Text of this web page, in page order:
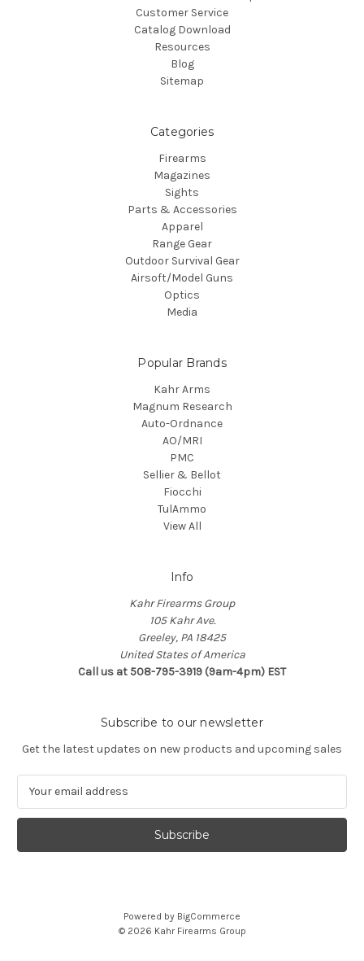
Customer Service
Catalog Download
Resources
Blog
Sitemap
Categories
Firearms
Magazines
Sights
Parts & Accessories
Apparel
Range Gear
Outdoor Survival Gear
Airsoft/Model Guns
Optics
Media
Popular Brands
Kahr Arms
Magnum Research
Auto-Ordnance
AO/MRI
PMC
Sellier & Bellot
Fiocchi
TulAmmo
View All
Info
Kahr Firearms Group
105 Kahr Ave.
Greeley, PA 18425
United States of America
Call us at 508-795-3919 (9am-4pm) EST
Subscribe to our newsletter
Get the latest updates on new products and upcoming sales
a
l
Powered by BigCommerce
© 2026 Kahr Firearms Group